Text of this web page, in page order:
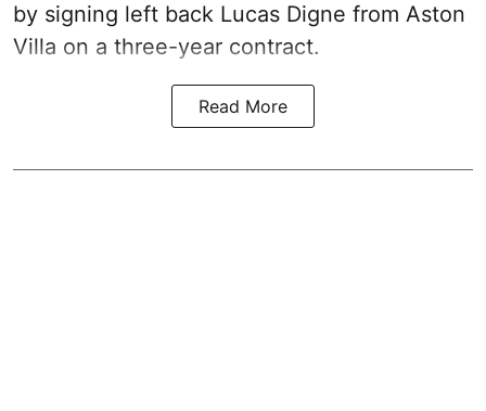
by signing left back Lucas Digne from Aston
Villa on a three-year contract.
Read More